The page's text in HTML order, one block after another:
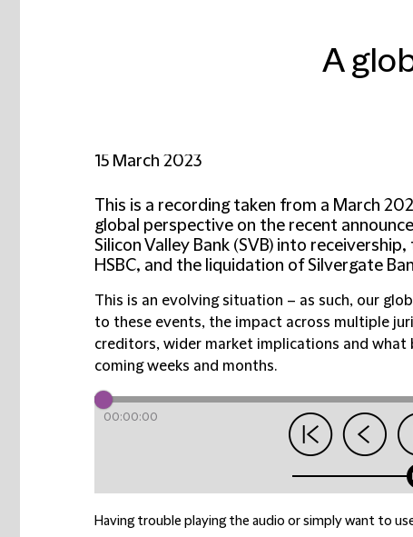
A
15 March 2023
This is a recording taken from a March
global perspective on the recent
Silicon Valley Bank (SVB) into
HSBC, and the liquidation of Silvergate
This is an evolving situation – as such, our
to these events, the impact across multiple
creditors, wider market implications and
coming weeks and months.
00:00:00
Having trouble playing the audio or simply want to